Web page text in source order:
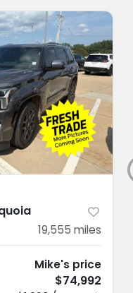
19,555 miles
Mike's price
$74,992